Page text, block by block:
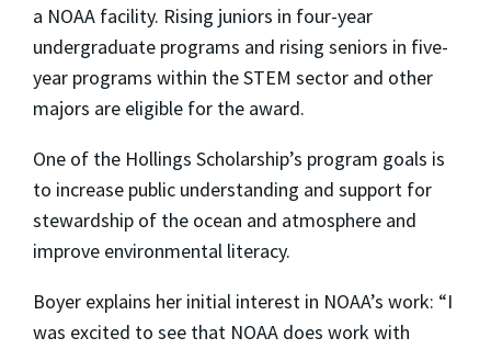
a NOAA facility. Rising juniors in four-year
undergraduate programs and rising seniors in five-
year programs within the STEM sector and other
majors are eligible for the award.
One of the Hollings Scholarship’s program goals is
to increase public understanding and support for
stewardship of the ocean and atmosphere and
improve environmental literacy.
Boyer explains her initial interest in NOAA’s work: “I
was excited to see that NOAA does work with